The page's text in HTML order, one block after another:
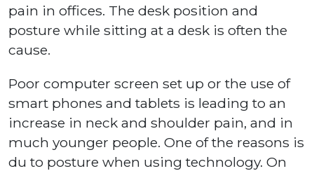
pain in offices. The desk position and
posture while sitting at a desk is often the
cause.
Poor computer screen set up or the use of
smart phones and tablets is leading to an
increase in neck and shoulder pain, and in
much younger people. One of the reasons is
du to posture when using technology. On